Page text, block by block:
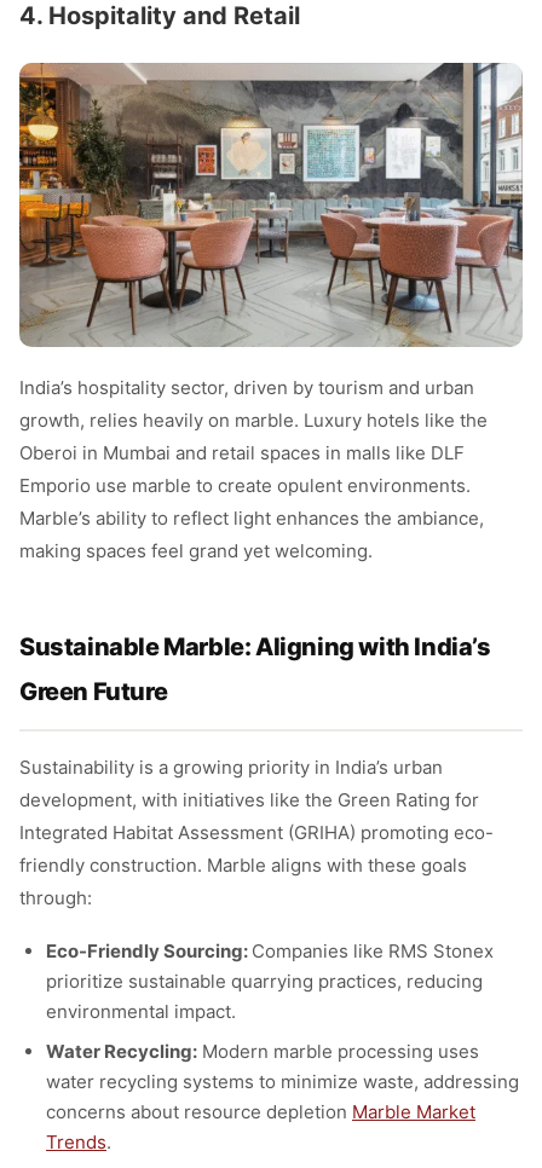
4. Hospitality and Retail
India’s hospitality sector, driven by tourism and urban
growth, relies heavily on marble. Luxury hotels like the
Oberoi in Mumbai and retail spaces in malls like DLF
Emporio use marble to create opulent environments.
Marble’s ability to reflect light enhances the ambiance,
making spaces feel grand yet welcoming.
Sustainable Marble: Aligning with India’s
Green Future
Sustainability is a growing priority in India’s urban
development, with initiatives like the Green Rating for
Integrated Habitat Assessment (GRIHA) promoting eco-
friendly construction. Marble aligns with these goals
through:
Eco-Friendly Sourcing: Companies like RMS Stonex
prioritize sustainable quarrying practices, reducing
environmental impact.
Water Recycling: Modern marble processing uses
water recycling systems to minimize waste, addressing
concerns about resource depletion Marble Market
Trends.